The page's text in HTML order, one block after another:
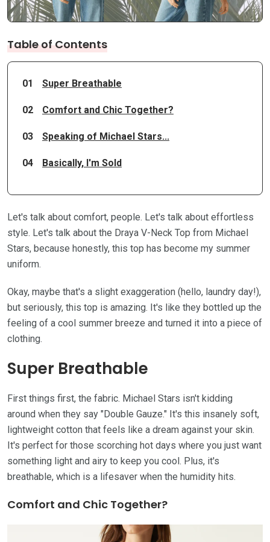
Table of Contents
01 Super Breathable
02 Comfort and Chic Together?
03 Speaking of Michael Stars...
04 Basically, I'm Sold
Let's talk about comfort, people. Let's talk about effortless
style. Let's talk about the Draya V-Neck Top from Michael
Stars, because honestly, this top has become my summer
uniform.
Okay, maybe that's a slight exaggeration (hello, laundry day!),
but seriously, this top is amazing. It's like they bottled up the
feeling of a cool summer breeze and turned it into a piece of
clothing.
Super Breathable
First things first, the fabric. Michael Stars isn't kidding
around when they say "Double Gauze." It's this insanely soft,
lightweight cotton that feels like a dream against your skin.
It's perfect for those scorching hot days where you just want
something light and airy to keep you cool. Plus, it's
breathable, which is a lifesaver when the humidity hits.
Comfort and Chic Together?